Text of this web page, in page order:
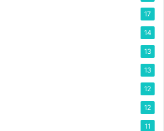
17
14
13
13
12
12
11